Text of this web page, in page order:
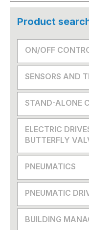
Product
ON/OFF
SENSORS AND
STAND-ALONE
ELECTRIC
BUTTERFLY
PNEUMATICS
PNEUMATIC
BUILDING